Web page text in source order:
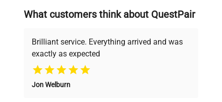
searching equipment and negotiating
deals.
Why Choose Us
Founded by scientists for scientists, we
What customers think about QuestPair
Brilliant service. Everything arrived and was
exactly as expected
Jon Welburn